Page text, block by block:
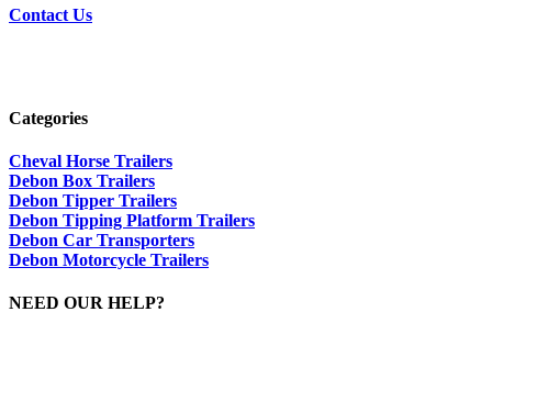
Contact Us
Categories
Cheval Horse Trailers
Debon Box Trailers
Debon Tipper Trailers
Debon Tipping Platform Trailers
Debon Car Transporters
Debon Motorcycle Trailers
NEED OUR HELP?